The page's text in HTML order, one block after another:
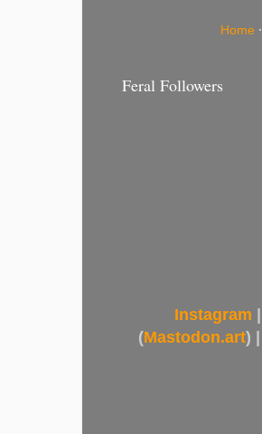
Home ·
Feral Followers
Instagram |
(Mastodon.art) |